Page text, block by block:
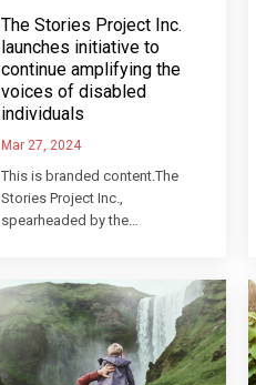
The Stories Project Inc.
launches initiative to
continue amplifying the
voices of disabled
individuals
Mar 27, 2024
This is branded content.The
Stories Project Inc.,
spearheaded by the…